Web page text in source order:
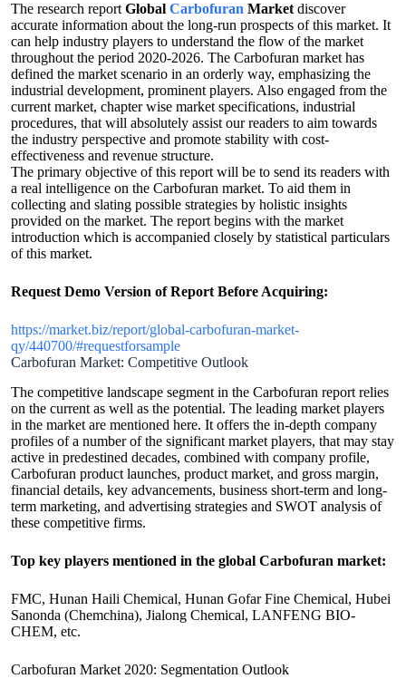
The research report Global Carbofuran Market discover
accurate information about the long-run prospects of this market. It
can help industry players to understand the flow of the market
throughout the period 2020-2026. The Carbofuran market has
defined the market scenario in an orderly way, emphasizing the
industrial development, prominent players. Also engaged from the
current market, chapter wise market specifications, industrial
procedures, that will absolutely assist our readers to aim towards
the industry perspective and promote stability with cost-
effectiveness and revenue structure.
The primary objective of this report will be to send its readers with
a real intelligence on the Carbofuran market. To aid them in
collecting and slating possible strategies by holistic insights
provided on the market. The report begins with the market
introduction which is accompanied closely by statistical particulars
of this market.
Request Demo Version of Report Before Acquiring:
https://market.biz/report/global-carbofuran-market-
qy/440700/#requestforsample
Carbofuran Market: Competitive Outlook
The competitive landscape segment in the Carbofuran report relies
on the current as well as the potential. The leading market players
in the market are mentioned here. It offers the in-depth company
profiles of a number of the significant market players, that may stay
active in predestined decades, combined with company profile,
Carbofuran product launches, product market, and gross margin,
financial details, key advancements, business short-term and long-
term marketing, and advertising strategies and SWOT analysis of
these competitive firms.
Top key players mentioned in the global Carbofuran market:
FMC, Hunan Haili Chemical, Hunan Gofar Fine Chemical, Hubei
Sanonda (Chemchina), Jialong Chemical, LANFENG BIO-
CHEM, etc.
Carbofuran Market 2020: Segmentation Outlook